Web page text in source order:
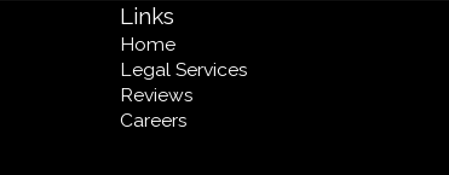
Links
Home
Legal Services
Reviews
Careers